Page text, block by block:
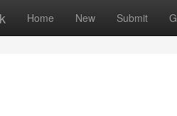
Home New Submit